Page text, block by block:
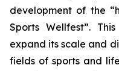
development of the
Sports Wellfest”.
expand its scale and
fields of sports and